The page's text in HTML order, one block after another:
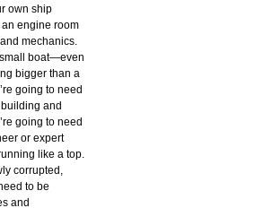
own ship
an engine room
mechanics.
boat—even
bigger than a
going to need
building and
going to need
or expert
like a top.
corrupted,
to be
and